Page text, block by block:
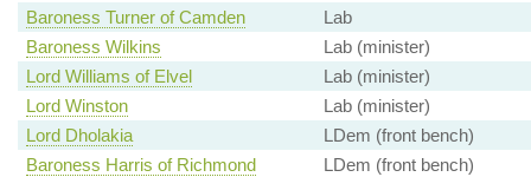
Baroness Turner of Camden
Lab
Baroness Wilkins
Lab (minister)
Lord Williams of Elvel
Lab (minister)
Lord Winston
Lab (minister)
Lord Dholakia
LDem (front bench)
Baroness Harris of Richmond
LDem (front bench)